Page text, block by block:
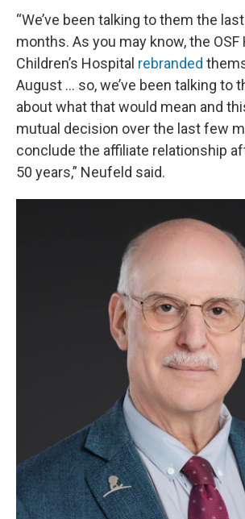
“We’ve been talking to them the
months. As you may know, the OSF
Children’s Hospital rebranded
August … so, we’ve been talking to
about what that would mean and
mutual decision over the last few
conclude the affiliate relationship
50 years,” Neufeld said.